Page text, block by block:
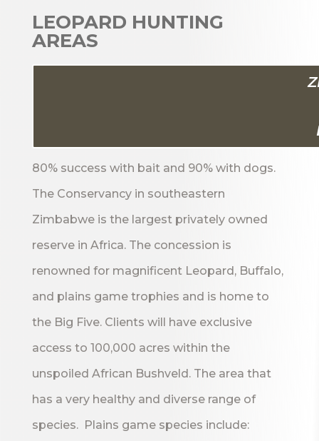
LEOPARD HUNTING
AREAS
80% success with bait and 90% with dogs.
The Conservancy in southeastern
Zimbabwe is the largest privately owned
reserve in Africa. The concession is
renowned for magnificent Leopard, Buffalo,
and plains game trophies and is home to
the Big Five. Clients will have exclusive
access to 100,000 acres within the
unspoiled African Bushveld. The area that
has a very healthy and diverse range of
species. Plains game species include: